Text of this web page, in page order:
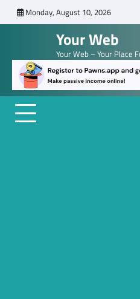
to
Monday, August 10, 2026
Your Web
Your Web – Your Place